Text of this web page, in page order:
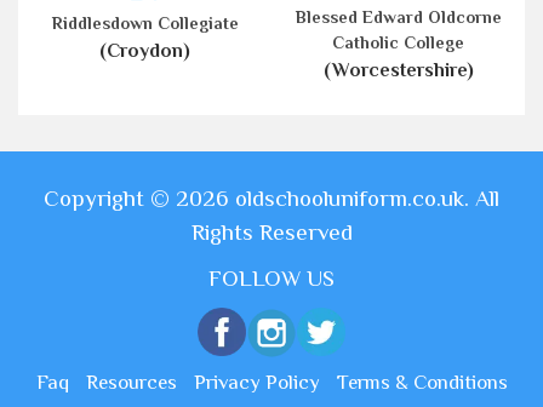
Riddlesdown Collegiate
(Croydon)
Blessed Edward Oldcorne
Catholic College
(Worcestershire)
Copyright © 2026 oldschooluniform.co.uk. All
Rights Reserved
FOLLOW US
Faq Resources Privacy Policy Terms & Conditions